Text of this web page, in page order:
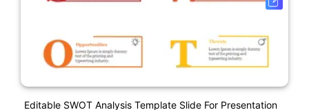
Editable SWOT Analysis Template Slide For Presentation